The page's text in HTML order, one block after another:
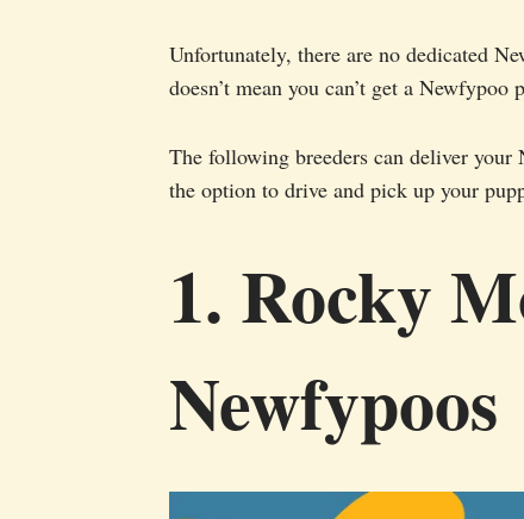
Unfortunately, there are no dedicated
doesn’t mean you can’t get a Newfypoo
The following breeders can deliver
the option to drive and pick up your
1. Rocky
Newfypoos